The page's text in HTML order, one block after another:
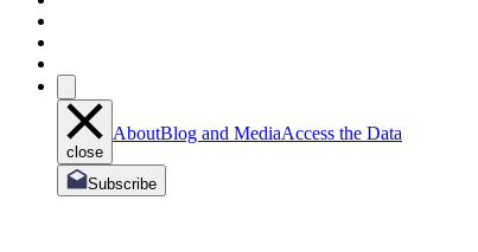
close
AboutBlog and MediaAccess the Data
Subscribe